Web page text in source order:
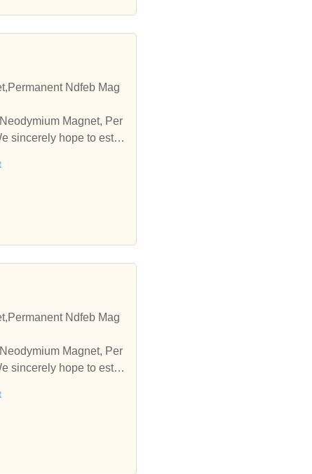
Ndfeb Mag
Magnet, Per
sincerely hope to esta
Ndfeb Mag
Magnet, Per
sincerely hope to esta